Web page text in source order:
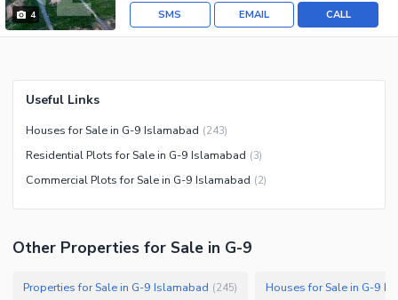
4 CALL
EMAIL
SMS
Useful Links
Houses for Sale in G-9 Islamabad (243)
Residential Plots for Sale in G-9 Islamabad (3)
Commercial Plots for Sale in G-9 Islamabad (2)
Other Properties for Sale in G-9
Properties for Sale in G-9 Islamabad (245) Houses for Sale in G-9